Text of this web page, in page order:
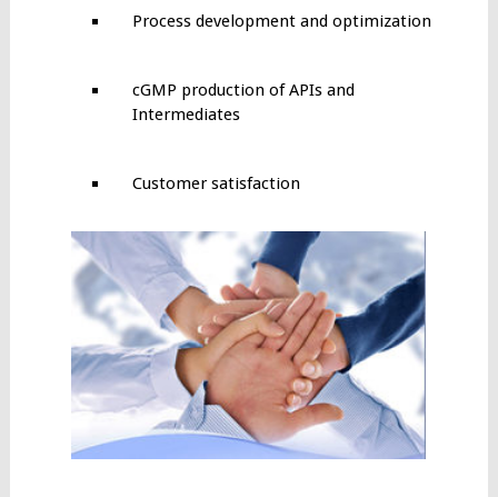
Process development and optimization
cGMP production of APIs and
Intermediates
Customer satisfaction